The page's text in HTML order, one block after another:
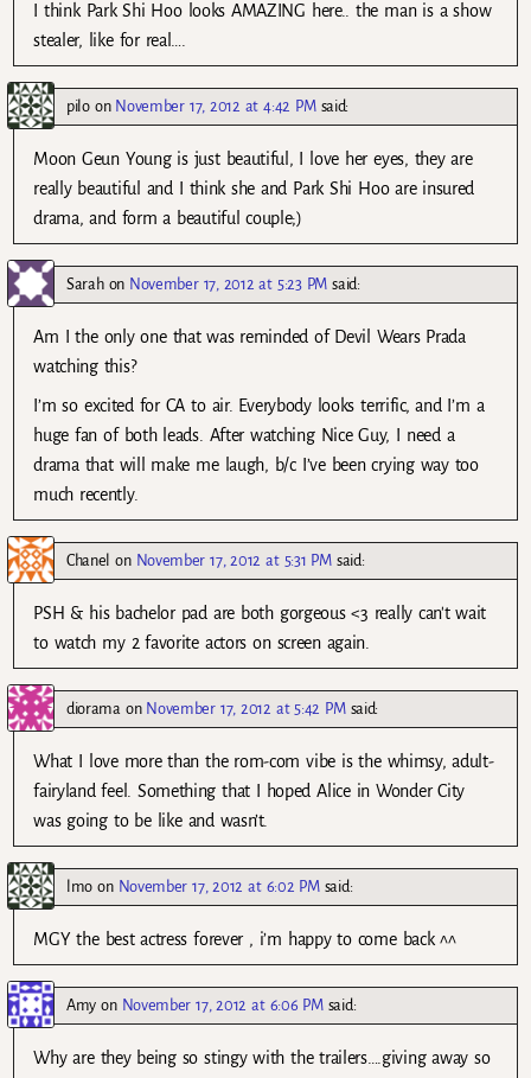
I think Park Shi Hoo looks AMAZING here.. the man is a show
stealer, like for real….
piloon November 17, 2012 at 4:42 PM said:
Moon Geun Young is just beautiful, I love her eyes, they are
really beautiful and I think she and Park Shi Hoo are insured
drama, and form a beautiful couple;)
Sarahon November 17, 2012 at 5:23 PM said:
Am I the only one that was reminded of Devil Wears Prada
watching this?
I’m so excited for CA to air. Everybody looks terrific, and I’m a
huge fan of both leads. After watching Nice Guy, I need a
drama that will make me laugh, b/c I’ve been crying way too
much recently.
Chanel on November 17, 2012 at 5:31 PM said:
PSH & his bachelor pad are both gorgeous <3 really can't wait
to watch my 2 favorite actors on screen again.
dioramaon November 17, 2012 at 5:42 PM said:
What I love more than the rom-com vibe is the whimsy, adult-
fairyland feel. Something that I hoped Alice in Wonder City
was going to be like and wasn’t.
lmo on November 17, 2012 at 6:02 PM said:
MGY the best actress forever , i’m happy to come back ^^
Amy on November 17, 2012 at 6:06 PM said:
Why are they being so stingy with the trailers….giving away so